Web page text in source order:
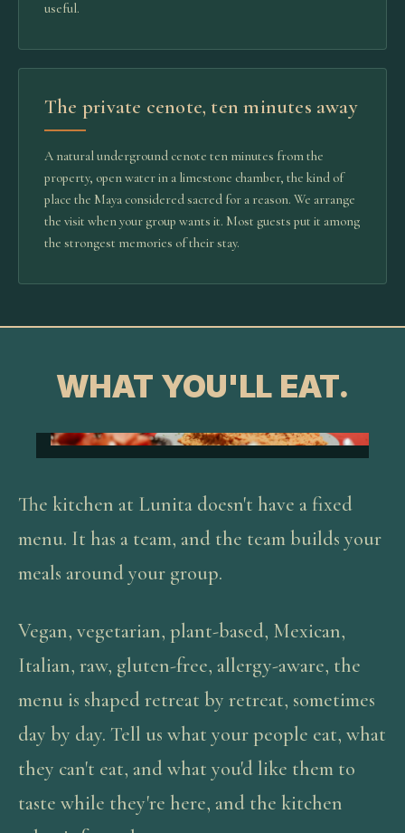
useful.
The private cenote, ten minutes away
A natural underground cenote ten minutes from the
property, open water in a limestone chamber, the kind of
place the Maya considered sacred for a reason. We arrange
the visit when your group wants it. Most guests put it among
the strongest memories of their stay.
WHAT YOU'LL EAT.
The kitchen at Lunita doesn't have a fixed
menu. It has a team, and the team builds your
meals around your group.
Vegan, vegetarian, plant-based, Mexican,
Italian, raw, gluten-free, allergy-aware, the
menu is shaped retreat by retreat, sometimes
day by day. Tell us what your people eat, what
they can't eat, and what you'd like them to
taste while they're here, and the kitchen